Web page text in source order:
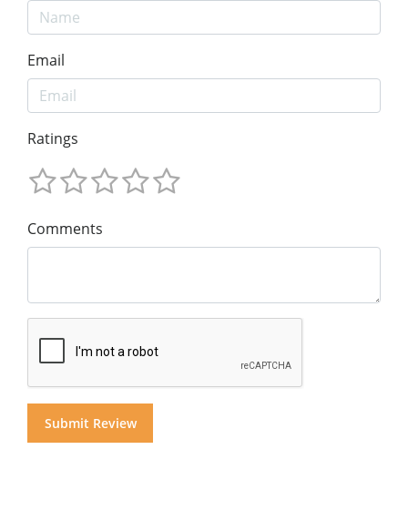
Email
Ratings
Comments